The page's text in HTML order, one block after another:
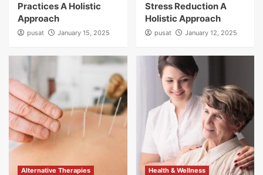
Practices A Holistic
Approach
pusat January 15, 2025
Stress Reduction A
Holistic Approach
pusat January 12, 2025
Alternative Therapies Health & Wellness